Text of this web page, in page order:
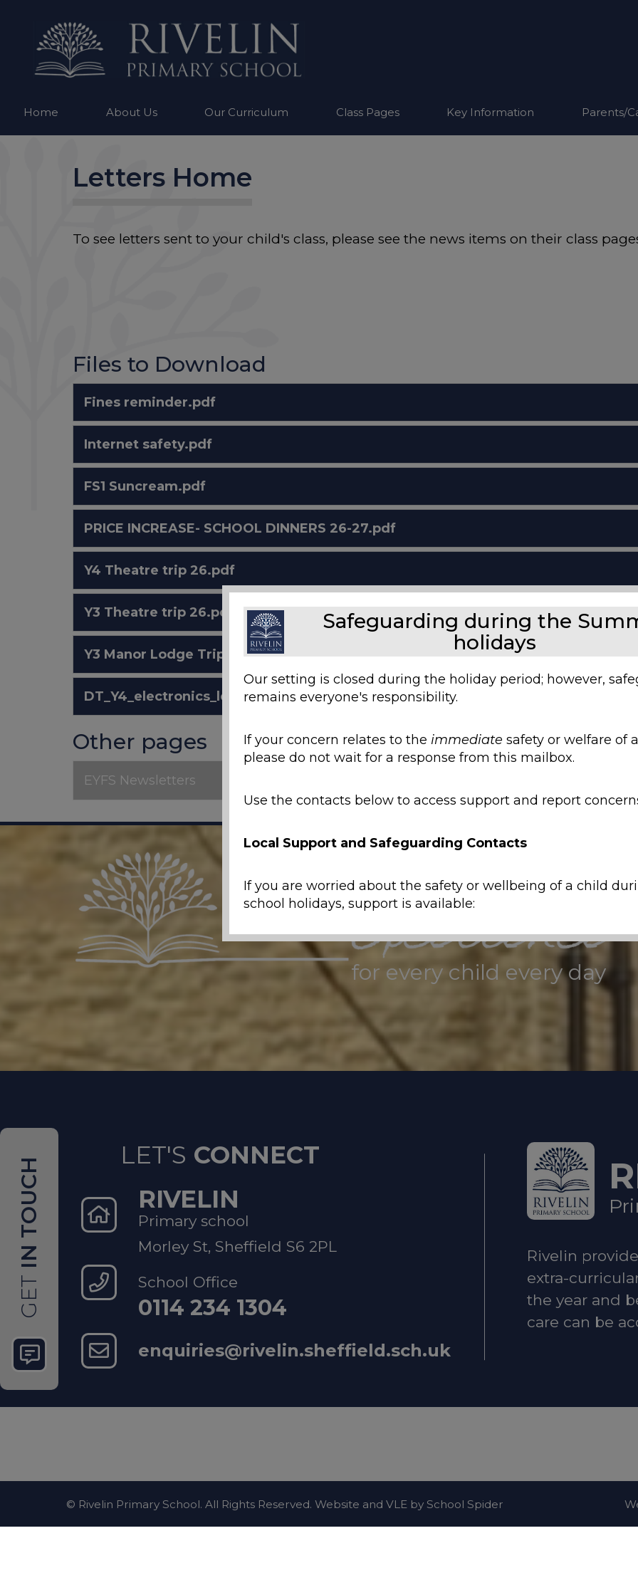
Home About Us Our Curriculum Class Pages Key Information Parents/
Letters Home
To see letters sent to your child's class, please see the news items on their class
Files to Download
Fines reminder.pdf
Internet safety.pdf
FS1 Suncream.pdf
PRICE INCREASE- SCHOOL DINNERS 26-27.pdf
Y4 Theatre trip 26.pdf
Y3 Theatre trip 26.pdf
Y3 Manor Lodge Trip 2026.pdf
DT_Y4_electronics_letter.pdf
Other pages
EYFS Newsletters
for every child every day
GET
IN TOUCH
Rivelin
extra-
the year and
care can be
LET'S CONNECT
RIVELIN
Primary school
Morley St, Sheffield S6 2PL
School Office
0114 234 1304
enquiries@rivelin.sheffield.sch.uk
© Rivelin Primary School. All Rights Reserved. Website and VLE by School Spider
Safeguarding during the
holidays
Our setting is closed during the holiday period; however,
remains everyone's responsibility.
If your concern relates to the immediate safety or welfare of
please do not wait for a response from this mailbox.
Use the contacts below to access support and report
Local Support and Safeguarding Contacts
If you are worried about the safety or wellbeing of a child
school holidays, support is available:
Emergency
If a child is at immediate risk of harm, call
If a young person under 16 comes to Sheffield Children’s
because of their mental health, hospital staff will refer
STAR service - Sheffield Children’s NHS
Non-Emergency
For non-emergency concerns, contact